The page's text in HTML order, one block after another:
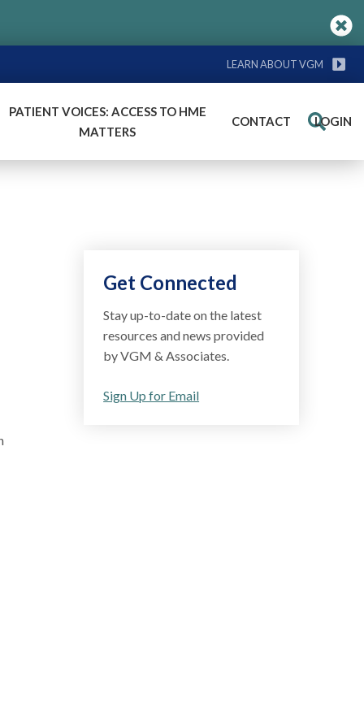
LEARN ABOUT VGM
PATIENT VOICES: ACCESS TO HME
MATTERS
CONTACT LOGIN
Search
Get Connected
Stay up-to-date on the latest
resources and news provided
by VGM & Associates.
Sign Up for Email